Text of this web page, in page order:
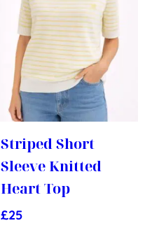
Striped Short
Sleeve Knitted
Heart Top
£25